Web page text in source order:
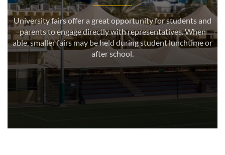
University fairs offer a great opportunity for students and
parents to engage directly with representatives. When
able, smaller fairs may be held during student lunchtime or
after school.